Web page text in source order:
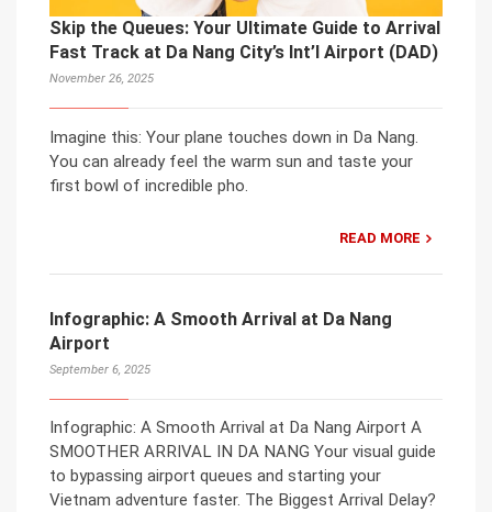
Skip the Queues: Your Ultimate Guide to Arrival
Fast Track at Da Nang City’s Int’l Airport (DAD)
November 26, 2025
Imagine this: Your plane touches down in Da Nang.
You can already feel the warm sun and taste your
first bowl of incredible pho.
READ MORE
Infographic: A Smooth Arrival at Da Nang
Airport
September 6, 2025
Infographic: A Smooth Arrival at Da Nang Airport A
SMOOTHER ARRIVAL IN DA NANG Your visual guide
to bypassing airport queues and starting your
Vietnam adventure faster. The Biggest Arrival Delay?